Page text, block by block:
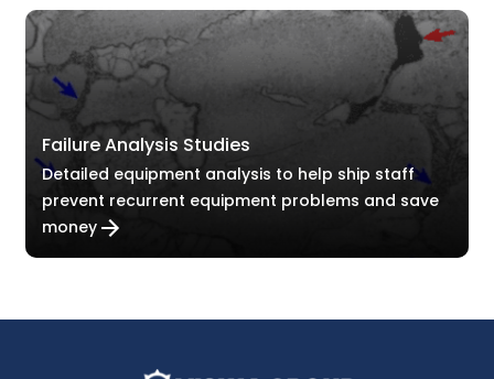
Failure Analysis Studies
Detailed equipment analysis to help ship staff
prevent recurrent equipment problems and save
money